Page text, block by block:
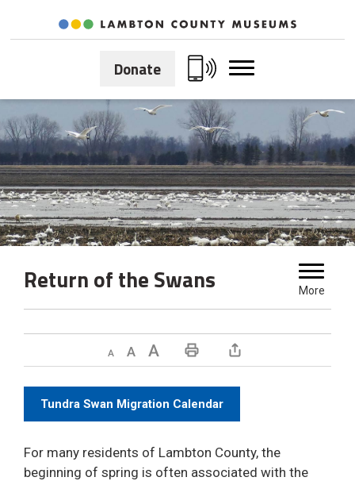
Donate
Return of the Swans More
Decrease text sizeDefault text sizeIncrease text size Print This Page
Tundra Swan Migration Calendar
For many residents of Lambton County, the
beginning of spring is often associated with the